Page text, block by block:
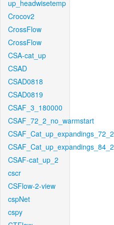
up_headwisetemp
Crocov2
CrossFlow
CrossFlow
CSA-cat_up
CSAD
CSAD0818
CSAD0819
CSAF_3_180000
CSAF_72_2_no_warmstart
CSAF_Cat_up_expandings_72_2
CSAF_Cat_up_expandings_84_2
CSAF-cat_up_2
cscr
CSFlow-2-view
cspNet
cspy